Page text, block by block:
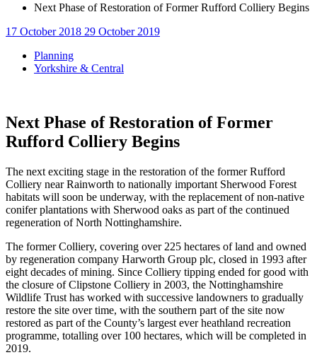
Next Phase of Restoration of Former Rufford Colliery Begins
17 October 2018 29 October 2019
CategoriesPlanning
Yorkshire & Central
Next Phase of Restoration of Former
Rufford Colliery Begins
The next exciting stage in the restoration of the former Rufford
Colliery near Rainworth to nationally important Sherwood Forest
habitats will soon be underway, with the replacement of non-native
conifer plantations with Sherwood oaks as part of the continued
regeneration of North Nottinghamshire.
The former Colliery, covering over 225 hectares of land and owned
by regeneration company Harworth Group plc, closed in 1993 after
eight decades of mining. Since Colliery tipping ended for good with
the closure of Clipstone Colliery in 2003, the Nottinghamshire
Wildlife Trust has worked with successive landowners to gradually
restore the site over time, with the southern part of the site now
restored as part of the County’s largest ever heathland recreation
programme, totalling over 100 hectares, which will be completed in
2019.